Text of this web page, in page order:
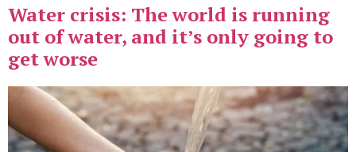
Water crisis: The world is running
out of water, and it’s only going to
get worse